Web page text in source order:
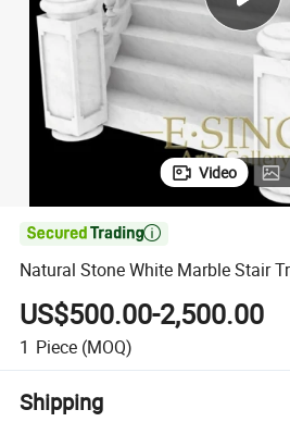
tote
Video

Natural Stone White Marble Stair
US$500.00-2,500.00
1 Piece (MOQ)
Shipping